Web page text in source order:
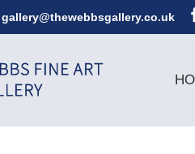
gallery@thewebbsgallery.co.uk